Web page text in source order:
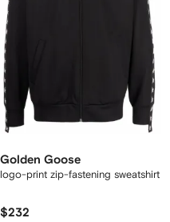
Golden Goose
logo-print zip-fastening sweatshirt
$232